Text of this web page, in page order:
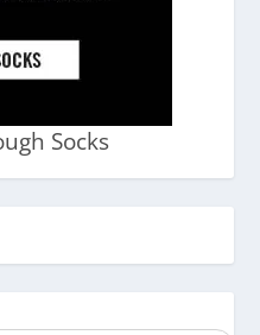
Socks